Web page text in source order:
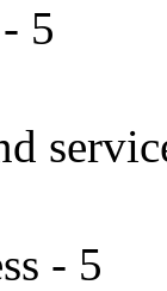
5
- 5